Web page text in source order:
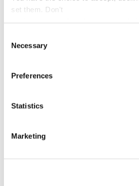
set them. Don't
Selection
Necessary
Preferences
Statistics
Marketing